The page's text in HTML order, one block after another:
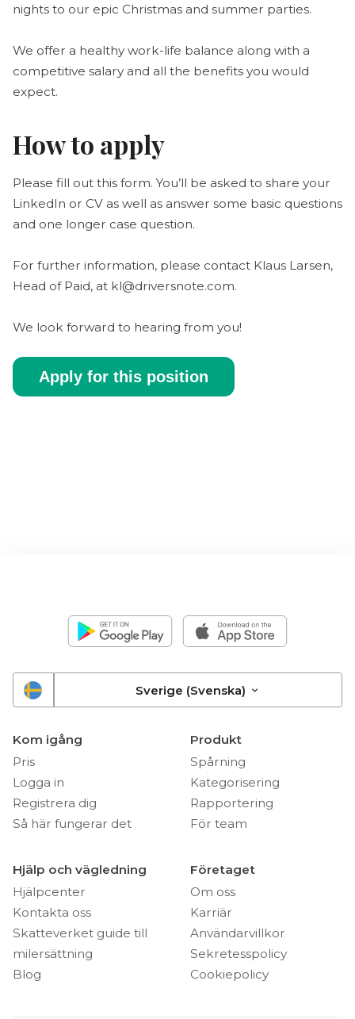
nights to our epic Christmas and summer parties.
We offer a healthy work-life balance along with a
competitive salary and all the benefits you would
expect.
How to apply
Please fill out this form. You’ll be asked to share your
LinkedIn or CV as well as answer some basic questions
and one longer case question.
For further information, please contact Klaus Larsen,
Head of Paid, at kl@driversnote.com.
We look forward to hearing from you!
Apply for this position
Sverige (Svenska)
Kom igång
Pris
Logga in
Registrera dig
Så här fungerar det
Produkt
Spårning
Kategorisering
Rapportering
För team
Hjälp och vägledning
Hjälpcenter
Kontakta oss
Skatteverket guide till
milersättning
Blog
Företaget
Om oss
Karriär
Användarvillkor
Sekretesspolicy
Cookiepolicy